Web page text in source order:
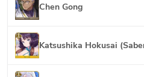
Chen Gong
Katsushika Hokusai